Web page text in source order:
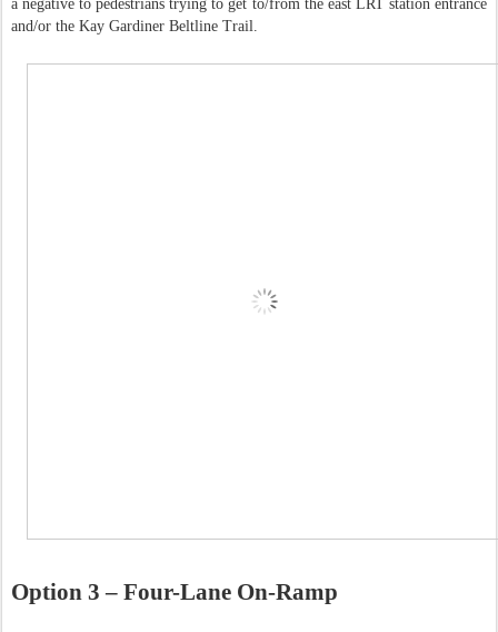
a negative to pedestrians trying to get to/from the east LRT station entrance
and/or the Kay Gardiner Beltline Trail.
Option 3 – Four-Lane On-Ramp